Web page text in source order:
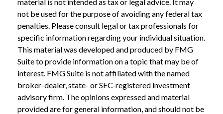
not be used for the purpose of avoiding any federal tax
penalties. Please consult legal or tax professionals for
specific information regarding your individual situation.
This material was developed and produced by FMG
Suite to provide information on a topic that may be of
interest. FMG Suite is not affiliated with the named
broker-dealer, state- or SEC-registered investment
advisory firm. The opinions expressed and material
provided are for general information, and should not be